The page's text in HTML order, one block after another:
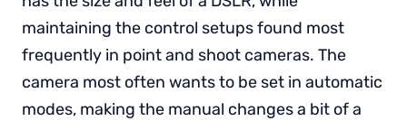
maintaining the control setups found most
frequently in point and shoot cameras. The
camera most often wants to be set in automatic
modes, making the manual changes a bit of a